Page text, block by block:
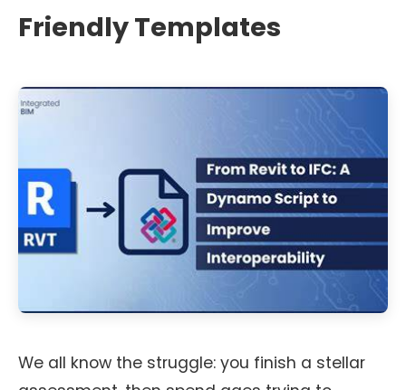
Friendly Templates
We all know the struggle: you finish a stellar